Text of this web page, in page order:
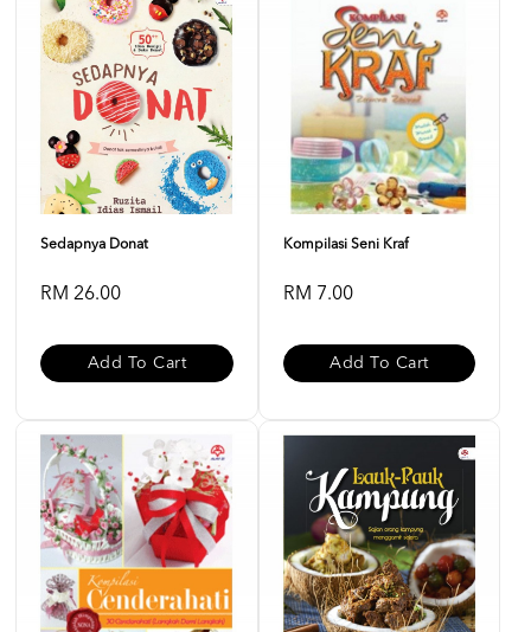
Sedapnya Donat
RM 26.00
Add To Cart
Kompilasi Seni Kraf
RM 7.00
Add To Cart